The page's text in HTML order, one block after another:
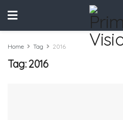
Home Tag 2016
Tag:2016